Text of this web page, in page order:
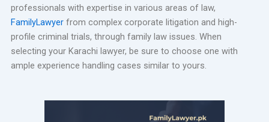
professionals with expertise in various areas of law,
FamilyLawyerfrom complex corporate litigation and high-
profile criminal trials, through family law issues. When
selecting your Karachi lawyer, be sure to choose one with
ample experience handling cases similar to yours.